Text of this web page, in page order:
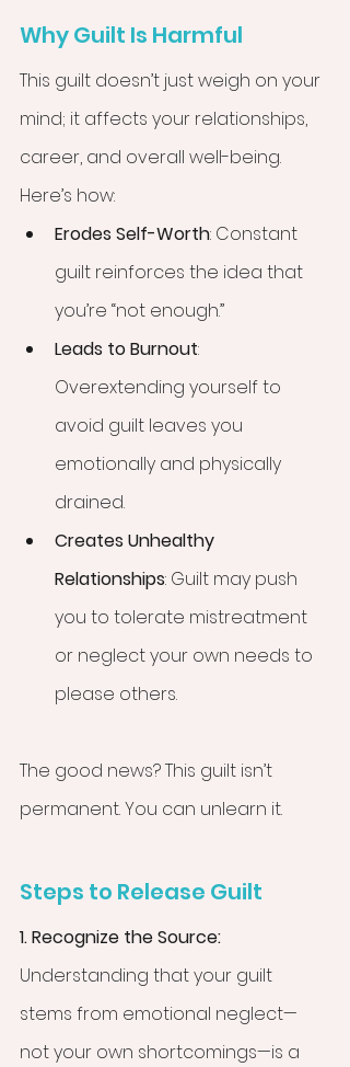
Why Guilt Is Harmful
This guilt doesn’t just weigh on your
mind; it affects your relationships,
career, and overall well-being.
Here’s how:
Erodes Self-Worth: Constant
guilt reinforces the idea that
you’re “not enough.”
Leads to Burnout:
Overextending yourself to
avoid guilt leaves you
emotionally and physically
drained.
Creates Unhealthy
Relationships: Guilt may push
you to tolerate mistreatment
or neglect your own needs to
please others.
The good news? This guilt isn’t
permanent. You can unlearn it.
Steps to Release Guilt
1. Recognize the Source:
Understanding that your guilt
stems from emotional neglect—
not your own shortcomings—is a